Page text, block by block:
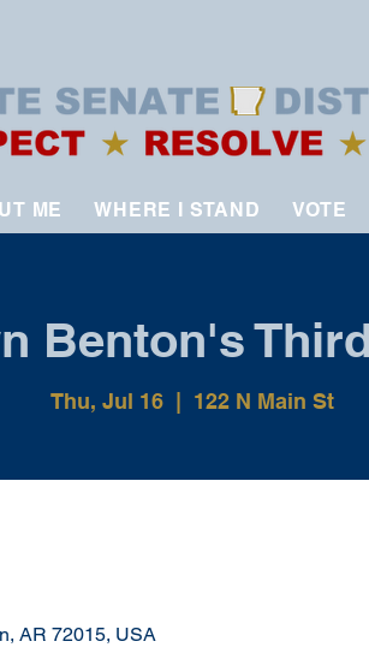
ME WHERE I STAND VOTE
Benton's
Thu, Jul 16 122 N Main St
AR 72015, USA